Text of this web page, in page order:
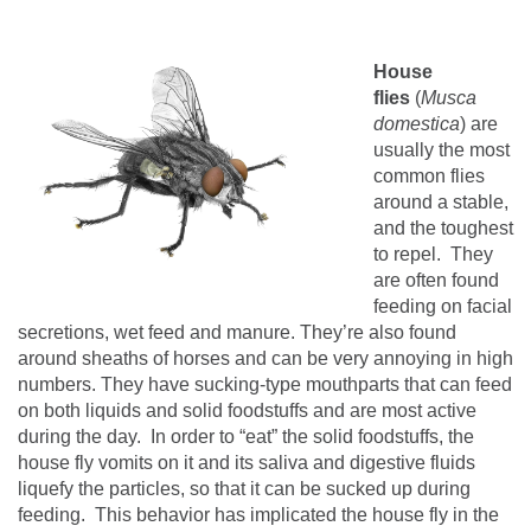
House
flies (Musca
domestica) are
usually the most
common flies
around a stable,
and the toughest
to repel. They
are often found
feeding on facial
secretions, wet feed and manure. They’re also found
around sheaths of horses and can be very annoying in high
numbers. They have sucking-type mouthparts that can feed
on both liquids and solid foodstuffs and are most active
during the day.
In order to “eat” the solid foodstuffs, the
house fly vomits on it and its saliva and digestive fluids
liquefy the particles, so that it can be sucked up during
feeding. This behavior has implicated the house fly in the